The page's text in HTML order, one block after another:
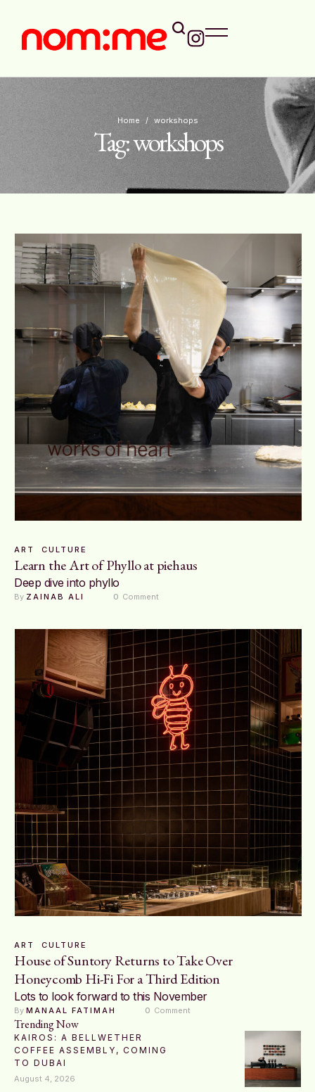
Home / workshops
Tag:workshops
ART CULTURE
Learn the Art of Phyllo at piehaus
Deep dive into phyllo
By ZAINAB ALI 0 Comment
ART CULTURE
House of Suntory Returns to Take Over
Honeycomb Hi-Fi For a Third Edition
Lots to look forward to this November
By MANAAL FATIMAH 0 Comment
Trending Now
KAIROS: A BELLWETHER
COFFEE ASSEMBLY, COMING
TO DUBAI
August 4, 2026